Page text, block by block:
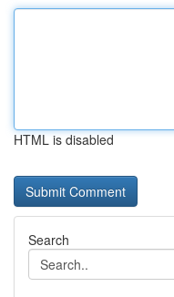
HTML is disabled
Search